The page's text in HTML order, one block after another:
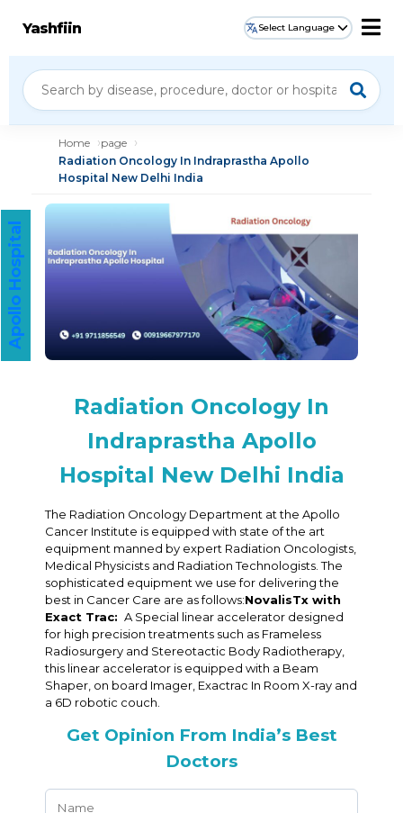
Yashfiin Select Language
Home
page
Radiation Oncology In Indraprastha Apollo
Hospital New Delhi India
Radiation Oncology In
Indraprastha Apollo
Hospital New Delhi India
The Radiation Oncology Department at the Apollo
Cancer Institute is equipped with state of the art
equipment manned by expert Radiation Oncologists,
Medical Physicists and Radiation Technologists. The
sophisticated equipment we use for delivering the
best in Cancer Care are as follows:NovalisTx with
Exact Trac: A Special linear accelerator designed
for high precision treatments such as Frameless
Radiosurgery and Stereotactic Body Radiotherapy,
this linear accelerator is equipped with a Beam
Shaper, on board Imager, Exactrac In Room X-ray and
a 6D robotic couch.
Get Opinion From India’s Best
Doctors
Apollo Hospital